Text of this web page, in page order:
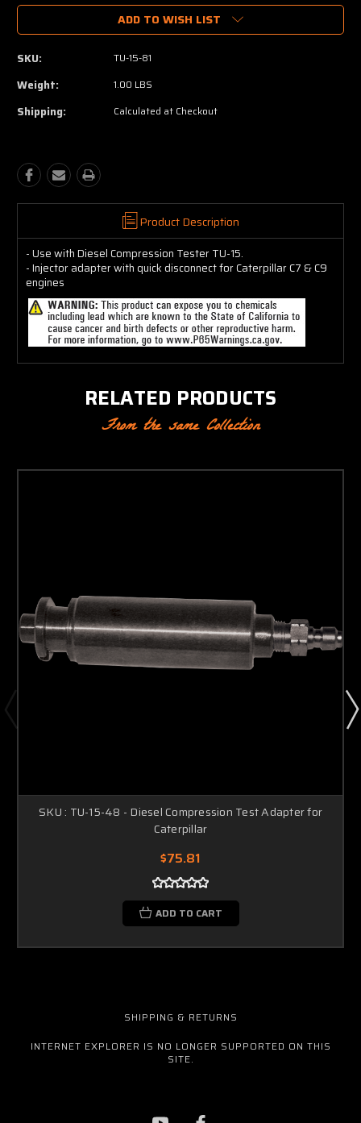
ADD TO WISH LIST
SKU: TU-15-81
Weight: 1.00 LBS
Shipping: Calculated at Checkout
Product Description
- Use with Diesel Compression Tester TU-15.
- Injector adapter with quick disconnect for Caterpillar C7 & C9
engines
RELATED PRODUCTS
From the same Collection
SKU : TU-15-48 - Diesel Compression Test Adapter for
Caterpillar
$75.81
ADD TO CART
SHIPPING & RETURNS
INTERNET EXPLORER IS NO LONGER SUPPORTED ON THIS
SITE.